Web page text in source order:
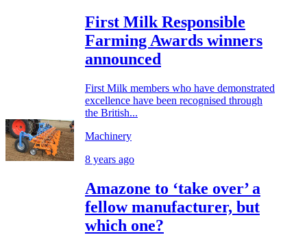
First Milk Responsible
Farming Awards winners
announced
First Milk members who have demonstrated
excellence have been recognised through
the British...
Machinery
8 years ago
Amazone to ‘take over’ a
fellow manufacturer, but
which one?